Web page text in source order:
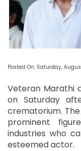
Posted On: Saturday,
Veteran Marathi
on Saturday
crematorium.
prominent
industries who
esteemed actor.